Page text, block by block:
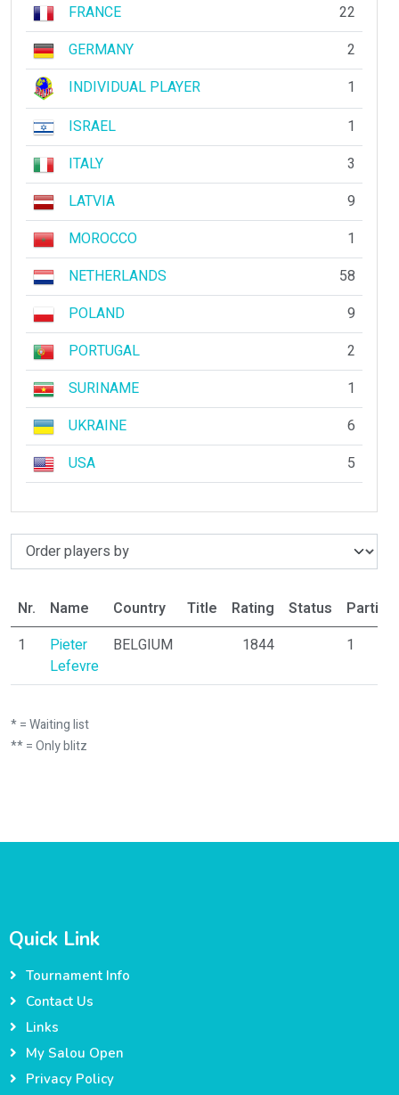
FRANCE
22
GERMANY
2
INDIVIDUAL PLAYER
1
ISRAEL
1
ITALY
3
LATVIA
9
MOROCCO
1
NETHERLANDS
58
POLAND
9
PORTUGAL
2
SURINAME
1
UKRAINE
6
USA
5
Nr. Name Country Title Rating Status
1
Pieter
Lefevre
BELGIUM 1844 1
* = Waiting list
** = Only blitz
Quick Link
Tournament Info
Contact Us
Links
My Salou Open
Privacy Policy